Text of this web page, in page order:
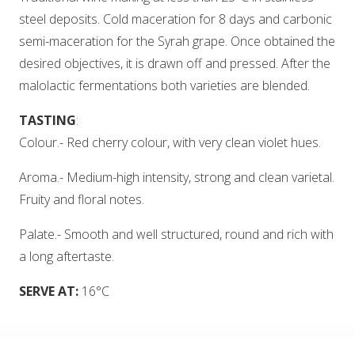
steel deposits. Cold maceration for 8 days and carbonic
semi-maceration for the Syrah grape. Once obtained the
desired objectives, it is drawn off and pressed. After the
malolactic fermentations both varieties are blended.
TASTING:
Colour.- Red cherry colour, with very clean violet hues.
Aroma.- Medium-high intensity, strong and clean varietal.
Fruity and floral notes.
Palate.- Smooth and well structured, round and rich with
a long aftertaste.
SERVE AT: 16°C